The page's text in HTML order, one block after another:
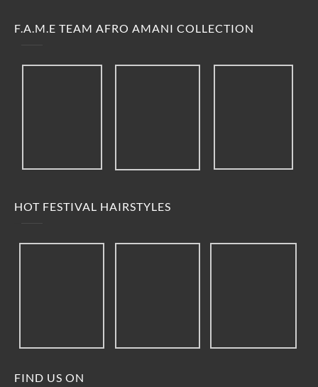
F.A.M.E TEAM AFRO AMANI COLLECTION
HOT FESTIVAL HAIRSTYLES
FIND US ON